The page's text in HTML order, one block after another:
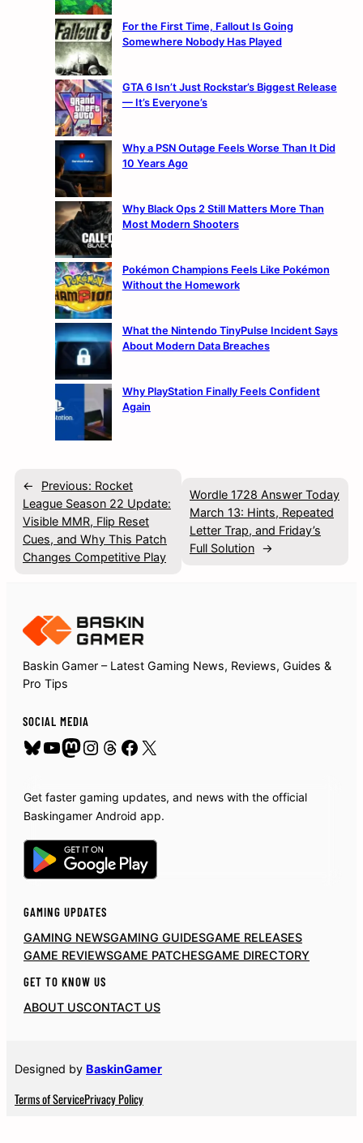
For the First Time, Fallout Is Going
Somewhere Nobody Has Played
GTA 6 Isn’t Just Rockstar’s Biggest Release
— It’s Everyone’s
Why a PSN Outage Feels Worse Than It Did
10 Years Ago
Why Black Ops 2 Still Matters More Than
Most Modern Shooters
Pokémon Champions Feels Like Pokémon
Without the Homework
What the Nintendo TinyPulse Incident Says
About Modern Data Breaches
Why PlayStation Finally Feels Confident
Again
← Previous: Rocket
League Season 22 Update:
Visible MMR, Flip Reset
Cues, and Why This Patch
Changes Competitive Play
Wordle 1728 Answer Today
March 13: Hints, Repeated
Letter Trap, and Friday’s
Full Solution →
Baskin Gamer – Latest Gaming News, Reviews, Guides &
Pro Tips
SOCIAL MEDIA
Bluesky
YouTube
Mastodon
Instagram
Threads
Facebook
X
Get faster gaming updates, and news with the official
Baskingamer Android app.
GAMING UPDATES
GAMING NEWSGAMING GUIDESGAME RELEASES
GAME REVIEWSGAME PATCHESGAME DIRECTORY
GET TO KNOW US
ABOUT USCONTACT US
Designed by BaskinGamer
Terms of ServicePrivacy Policy